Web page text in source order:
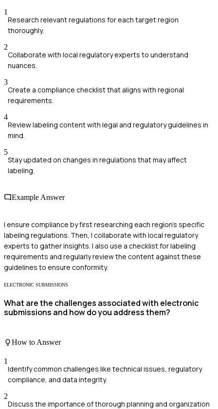
1
Research relevant regulations for each target region
thoroughly.
2
Collaborate with local regulatory experts to understand
nuances.
3
Create a compliance checklist that aligns with regional
requirements.
4
Review labeling content with legal and regulatory guidelines in
mind.
5
Stay updated on changes in regulations that may affect
labeling.
Example Answer
I ensure compliance by first researching each region's specific
labeling regulations. Then, I collaborate with local regulatory
experts to gather insights. I also use a checklist for labeling
requirements and regularly review the content against these
guidelines to ensure conformity.
ELECTRONIC SUBMISSIONS
What are the challenges associated with electronic
submissions and how do you address them?
How to Answer
1
Identify common challenges like technical issues, regulatory
compliance, and data integrity.
2
Discuss the importance of thorough planning and organization